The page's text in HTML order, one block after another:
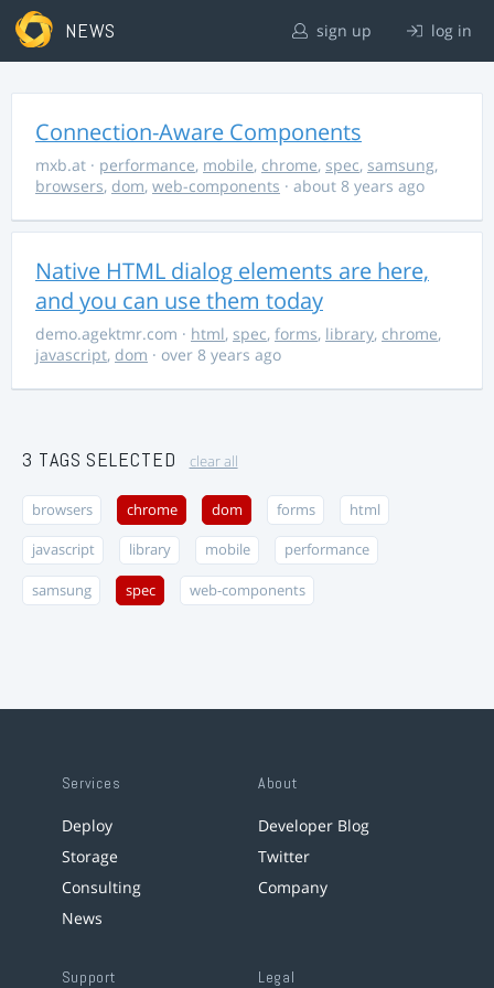
NEWS sign up log in
Connection-Aware Components
mxb.at · performance, mobile, chrome, spec, samsung,
browsers, dom, web-components · about 8 years ago
Native HTML dialog elements are here,
and you can use them today
demo.agektmr.com · html, spec, forms, library, chrome,
javascript, dom · over 8 years ago
3 TAGS SELECTED clear all
browsers chrome dom forms html
javascript library mobile performance
samsung spec web-components
Services
Deploy
Storage
Consulting
News
About
Developer Blog
Twitter
Company
Support Legal